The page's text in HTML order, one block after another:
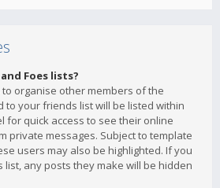
Foes lists?
organise other members of the
to your friends list will be listed within
for quick access to see their online
private messages. Subject to template
users may also be highlighted. If you
any posts they make will be hidden